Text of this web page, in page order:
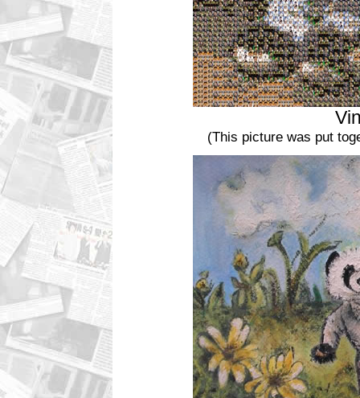
(This picture was put